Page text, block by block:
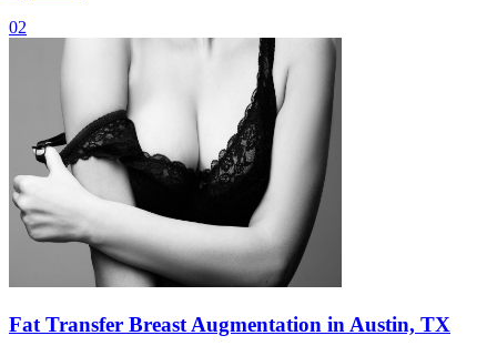
02
Fat Transfer Breast Augmentation in Austin, TX